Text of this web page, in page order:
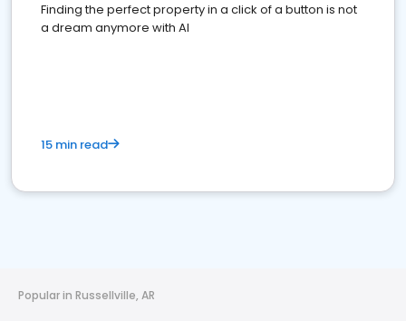
Finding the perfect property in a click of a button is not
a dream anymore with AI
15 min read
Popular in Russellville, AR